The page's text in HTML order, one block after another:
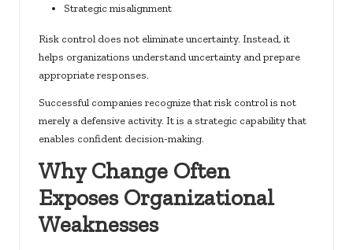
Strategic misalignment
Risk control does not eliminate uncertainty. Instead, it
helps organizations understand uncertainty and prepare
appropriate responses.
Successful companies recognize that risk control is not
merely a defensive activity. It is a strategic capability that
enables confident decision-making.
Why Change Often
Exposes Organizational
Weaknesses